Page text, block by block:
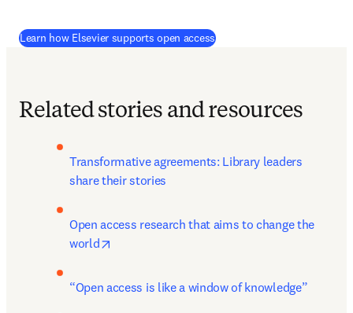
Learn how Elsevier supports open access
Related stories and resources
Transformative agreements: Library leaders
share their stories
Open access research that aims to change the
world
“Open access is like a window of knowledge”